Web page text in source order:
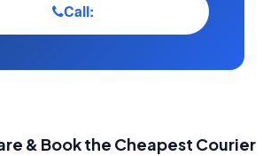
Call:
& Book the Cheapest Courier